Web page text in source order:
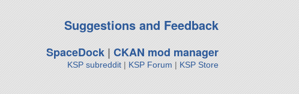
Suggestions and Feedback
SpaceDock| CKAN mod manager
KSP subreddit| KSP Forum | KSP Store